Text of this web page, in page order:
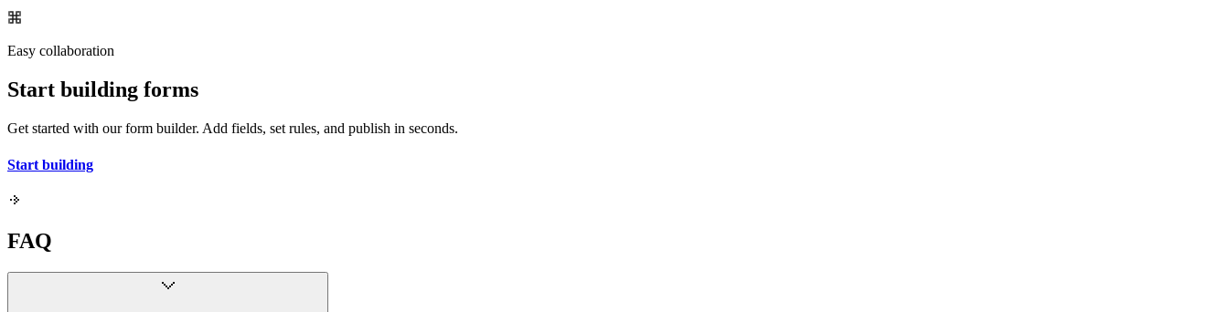
Easy collaboration
Start building forms
Get started with our form builder. Add fields, set rules, and publish in seconds.
Start building
FAQ